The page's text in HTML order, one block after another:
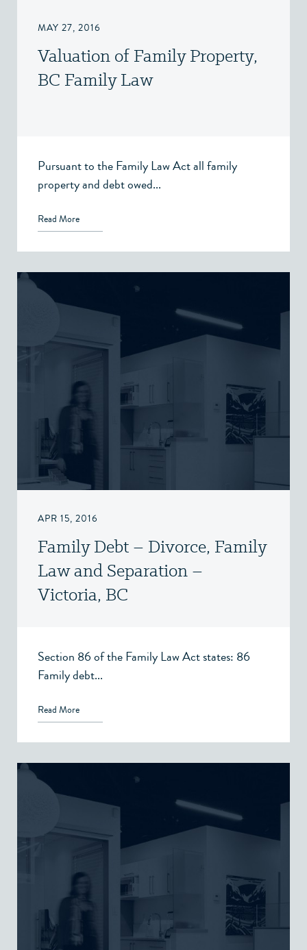
MAY 27, 2016
Valuation of Family Property,
BC Family Law
Pursuant to the Family Law Act all family
property and debt owed...
Read More
APR 15, 2016
Family Debt – Divorce, Family
Law and Separation –
Victoria, BC
Section 86 of the Family Law Act states: 86
Family debt...
Read More